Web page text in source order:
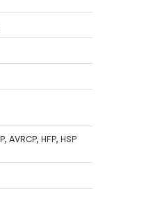
AVRCP, HFP, HSP